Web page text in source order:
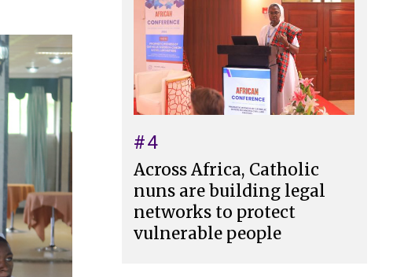
#4
Across Africa, Catholic
nuns are building legal
networks to protect
vulnerable people